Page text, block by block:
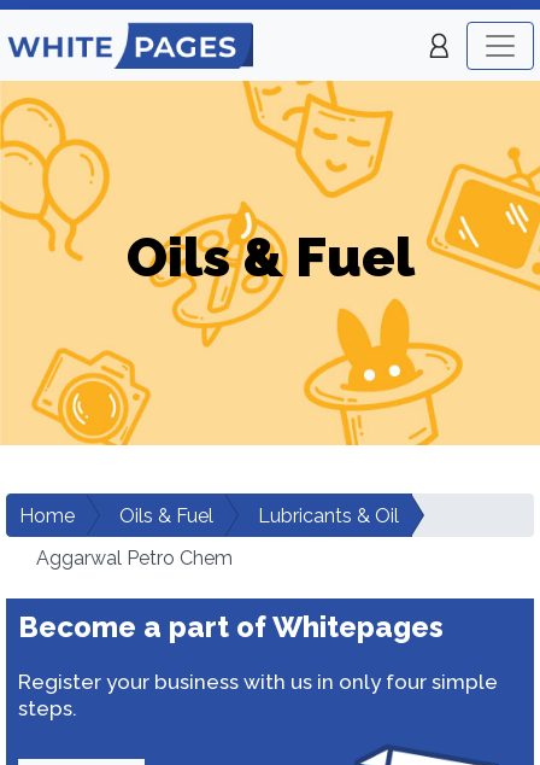
Oils & Fuel
Home Oils & Fuel
Lubricants & Oil
Aggarwal Petro Chem
Become a part of Whitepages
Register your business with us in only four simple
steps.